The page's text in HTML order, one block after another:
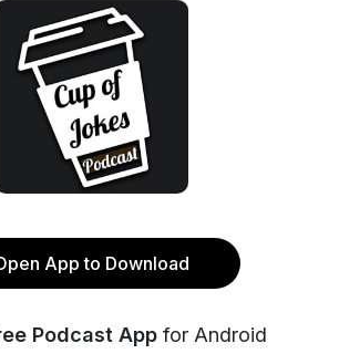
App to Download
Podcast App for Android